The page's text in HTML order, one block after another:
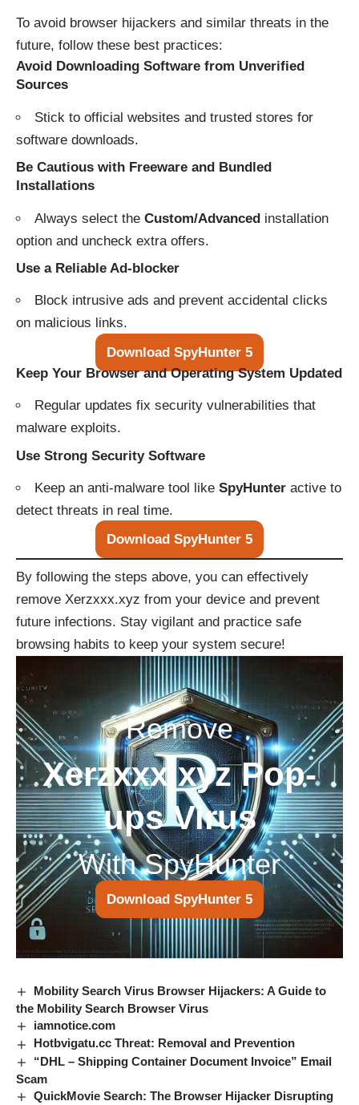
To avoid browser hijackers and similar threats in the
future, follow these best practices:
Avoid Downloading Software from Unverified
Sources
Stick to official websites and trusted stores for
software downloads.
Be Cautious with Freeware and Bundled
Installations
Always select the Custom/Advanced installation
option and uncheck extra offers.
Use a Reliable Ad-blocker
Block intrusive ads and prevent accidental clicks
on malicious links.
Download SpyHunter 5
Keep Your Browser and Operating System Updated
Regular updates fix security vulnerabilities that
malware exploits.
Use Strong Security Software
Keep an anti-malware tool like SpyHunter active to
detect threats in real time.
Download SpyHunter 5
By following the steps above, you can effectively
remove Xerzxxx.xyz from your device and prevent
future infections. Stay vigilant and practice safe
browsing habits to keep your system secure!
Remove
Xerzxxx.xyz Pop-
ups Virus
With SpyHunter
Download SpyHunter 5
Mobility Search Virus Browser Hijackers: A Guide to
the Mobility Search Browser Virus
iamnotice.com
Hotbvigatu.cc Threat: Removal and Prevention
“DHL – Shipping Container Document Invoice” Email
Scam
QuickMovie Search: The Browser Hijacker Disrupting